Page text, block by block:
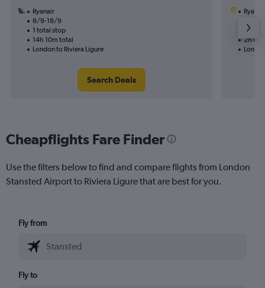
Ryanair
8/9-18/9
1 total stop
14h 10m total
London to Riviera Ligure
Search Deals
Ryanair
2h
Cheapflights Fare Finder
Use the filters below to find and compare flights from London
Stansted Airport to Riviera Ligure that are best for you.
Fly from
Fly to